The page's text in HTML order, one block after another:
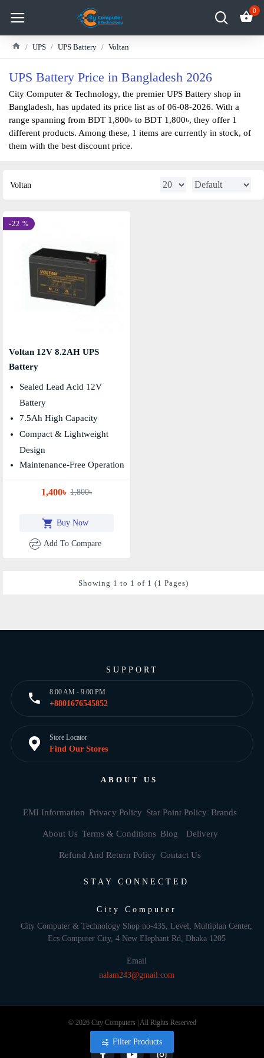
0
UPS UPS Battery Voltan
UPS Battery Price in Bangladesh 2026
City Computer & Technology, the premier UPS Battery shop in
Bangladesh, has updated its price list as of 06-08-2026. With a
range spanning from BDT 1,800৳ to BDT 1,800৳, they offer 1
different products. Among these, 1 items are currently in stock, of
them with the best discount price.
Voltan
-22 %
Voltan 12V 8.2AH UPS
Battery
Sealed Lead Acid 12V
Battery
7.5Ah High Capacity
Compact & Lightweight
Design
Maintenance-Free Operation
1,400৳ 1,800৳
Buy Now
Add To Compare
Showing 1 to 1 of 1 (1 Pages)
SUPPORT
8:00 AM - 9:00 PM
+8801676545852
Store Locator
Find Our Stores
ABOUT US
EMI Information Privacy Policy Star Point Policy Brands
About Us Terms & Conditions Blog Delivery
Refund And Return Policy Contact Us
STAY CONNECTED
City Computer
City Computer & Technology Shop no-435, Level, Multiplan Center,
Ecs Computer City, 4 New Elephant Rd, Dhaka 1205
Email
nalam243@gmail.com
© 2026 City Computers | All Rights Reserved
Filter Products